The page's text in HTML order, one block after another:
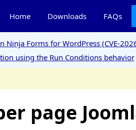
Home Downloads FAQs
Ninja Forms for WordPress (CVE-
using the Run Conditions behavior
page